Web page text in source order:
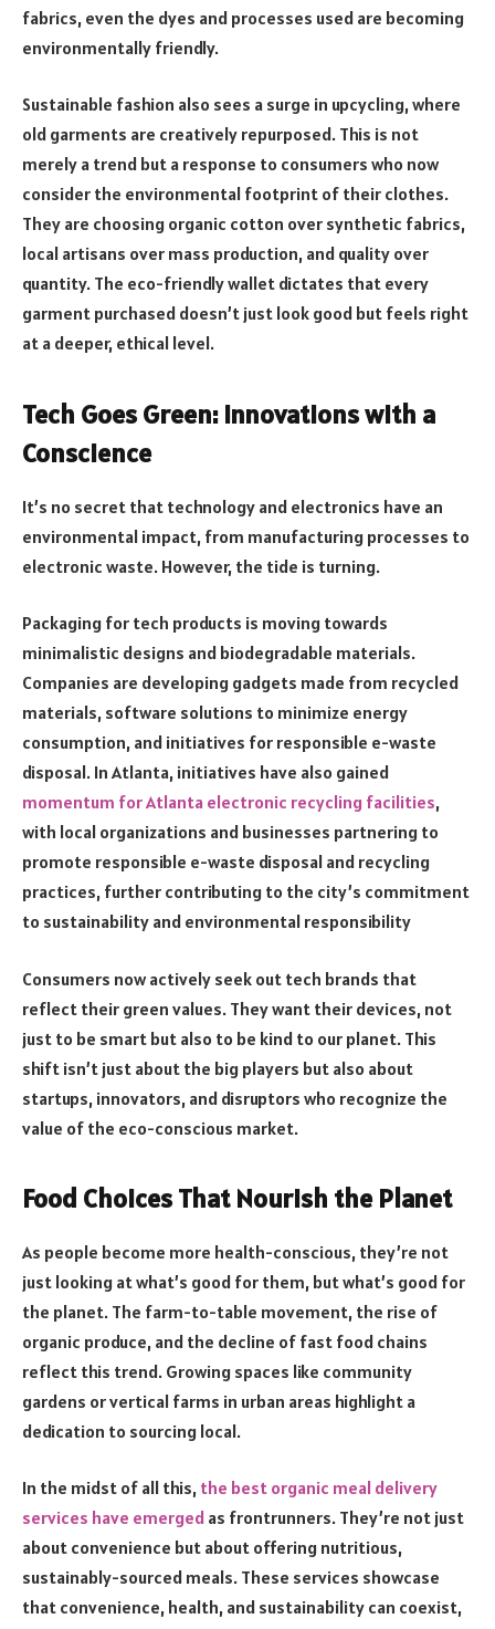
fabrics, even the dyes and processes used are becoming
environmentally friendly.
Sustainable fashion also sees a surge in upcycling, where
old garments are creatively repurposed. This is not
merely a trend but a response to consumers who now
consider the environmental footprint of their clothes.
They are choosing organic cotton over synthetic fabrics,
local artisans over mass production, and quality over
quantity. The eco-friendly wallet dictates that every
garment purchased doesn’t just look good but feels right
at a deeper, ethical level.
Tech Goes Green: Innovations with a
Conscience
It’s no secret that technology and electronics have an
environmental impact, from manufacturing processes to
electronic waste. However, the tide is turning.
Packaging for tech products is moving towards
minimalistic designs and biodegradable materials.
Companies are developing gadgets made from recycled
materials, software solutions to minimize energy
consumption, and initiatives for responsible e-waste
disposal. In Atlanta, initiatives have also gained
momentum for Atlanta electronic recycling facilities,
with local organizations and businesses partnering to
promote responsible e-waste disposal and recycling
practices, further contributing to the city’s commitment
to sustainability and environmental responsibility
Consumers now actively seek out tech brands that
reflect their green values. They want their devices, not
just to be smart but also to be kind to our planet. This
shift isn’t just about the big players but also about
startups, innovators, and disruptors who recognize the
value of the eco-conscious market.
Food Choices That Nourish the Planet
As people become more health-conscious, they’re not
just looking at what’s good for them, but what’s good for
the planet. The farm-to-table movement, the rise of
organic produce, and the decline of fast food chains
reflect this trend. Growing spaces like community
gardens or vertical farms in urban areas highlight a
dedication to sourcing local.
In the midst of all this, the best organic meal delivery
services have emerged as frontrunners. They’re not just
about convenience but about offering nutritious,
sustainably-sourced meals. These services showcase
that convenience, health, and sustainability can coexist,